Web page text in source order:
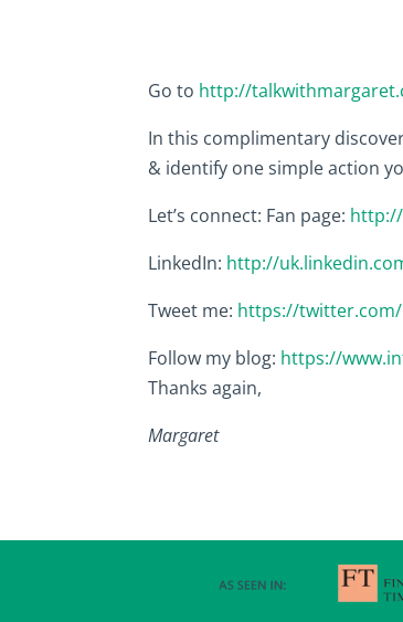
Go to http://
In this complimentary
& identify one simple action
Let’s connect: Fan page:
LinkedIn: http://
Tweet me: https://
Follow my blog: https://
Thanks again,
Margaret